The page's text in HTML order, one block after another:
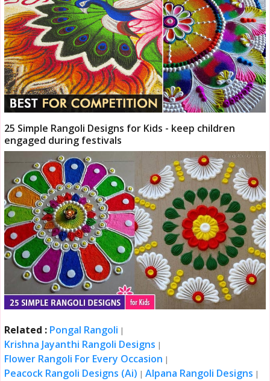
25 Simple Rangoli Designs for Kids - keep children
engaged during festivals
Related : Pongal Rangoli |
Krishna Jayanthi Rangoli Designs |
Flower Rangoli For Every Occasion |
Peacock Rangoli Designs (Ai) |Alpana Rangoli Designs |